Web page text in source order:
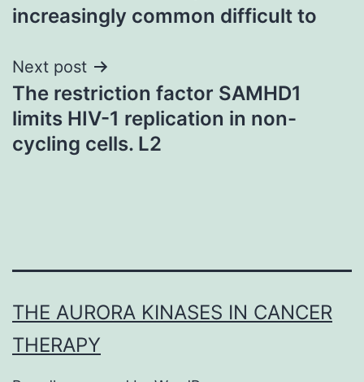
increasingly common difficult to
Next post
The restriction factor SAMHD1
limits HIV-1 replication in non-
cycling cells. L2
THE AURORA KINASES IN CANCER
THERAPY